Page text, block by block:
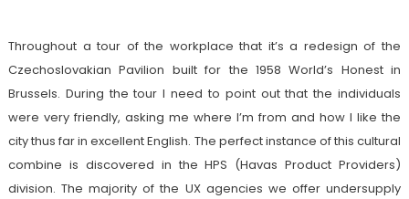
Throughout a tour of the workplace that it’s a redesign of the
Czechoslovakian Pavilion built for the 1958 World’s Honest in
Brussels. During the tour I need to point out that the individuals
were very friendly, asking me where I’m from and how I like the
city thus far in excellent English. The perfect instance of this cultural
combine is discovered in the HPS (Havas Product Providers)
division. The majority of the UX agencies we offer undersupply